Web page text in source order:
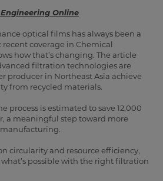
Online
optical films has always been a
coverage in Chemical
how that’s changing. The article
filtration technologies are
producer in Northeast Asia achieve
from recycled materials.
process is estimated to save 12,000
a meaningful step toward more
circularity and resource efficiency,
possible with the right filtration